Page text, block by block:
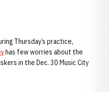
Thursday’s practice,
has few worries about the
in the Dec. 30 Music City